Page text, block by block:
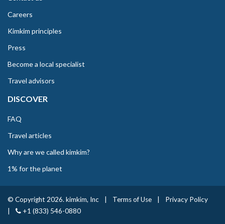
Careers
Kimkim principles
Press
Become a local specialist
Travel advisors
DISCOVER
FAQ
Travel articles
Why are we called kimkim?
1% for the planet
© Copyright 2026. kimkim, Inc Terms of Use
Privacy Policy
+1 (833) 546-0880